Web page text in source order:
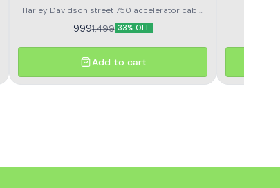
Harley Davidson street 750 accelerator cable
set of 2pc nubmer 1 or number 2
9991,499 33% OFF
Add to cart